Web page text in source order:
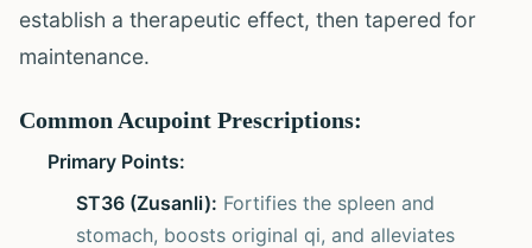
establish a therapeutic effect, then tapered for
maintenance.
Common Acupoint Prescriptions:
Primary Points:
ST36 (Zusanli): Fortifies the spleen and
stomach, boosts original qi, and alleviates